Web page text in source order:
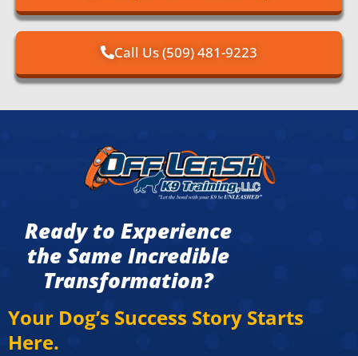
Call Us (509) 481-9223
Ready to Experience
the Same Incredible
Transformation?
Your Dog’s Success Story Starts
Here.​